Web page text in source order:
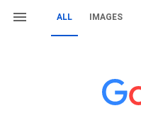
ALL IMAGES